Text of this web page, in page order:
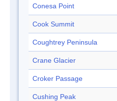
Conesa Point
Cook Summit
Coughtrey Peninsula
Crane Glacier
Croker Passage
Cushing Peak